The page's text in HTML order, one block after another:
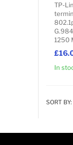
TP-
1250
In
SORT BY: